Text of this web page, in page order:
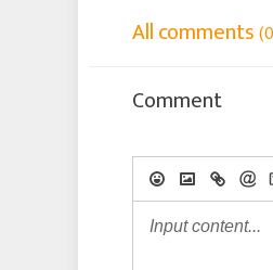
All comments
Comment